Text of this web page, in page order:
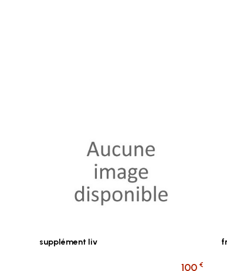
supplément liv
100 €